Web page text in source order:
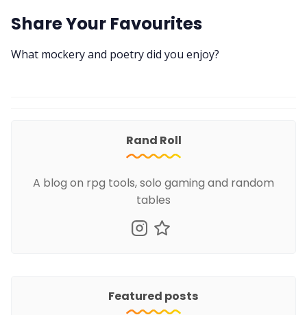
Share Your Favourites
What mockery and poetry did you enjoy?
Rand Roll
A blog on rpg tools, solo gaming and random
tables
Featured posts